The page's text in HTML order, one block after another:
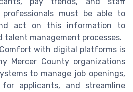
pay trends, and staff
professionals must be able to
act on this information to
talent management processes.
Comfort with digital platforms is
Mercer County organizations
to manage job openings,
applicants, and streamline